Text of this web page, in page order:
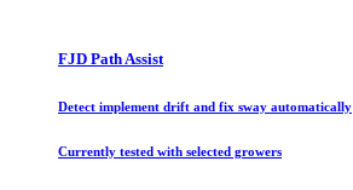
FJD Path Assist
Detect implement drift and fix sway automatically
Currently tested with selected growers